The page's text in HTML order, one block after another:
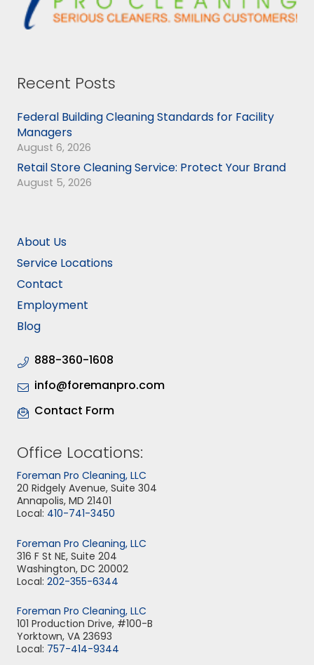
Recent Posts
Federal Building Cleaning Standards for Facility
Managers
August 6, 2026
Retail Store Cleaning Service: Protect Your Brand
August 5, 2026
About Us
Service Locations
Contact
Employment
Blog
888-360-1608
info@foremanpro.com
Contact Form
Office Locations:
Foreman Pro Cleaning, LLC
20 Ridgely Avenue, Suite 304
Annapolis, MD 21401
Local: 410-741-3450
Foreman Pro Cleaning, LLC
316 F St NE, Suite 204
Washington, DC 20002
Local: 202-355-6344
Foreman Pro Cleaning, LLC
101 Production Drive, #100-B
Yorktown, VA 23693
Local: 757-414-9344